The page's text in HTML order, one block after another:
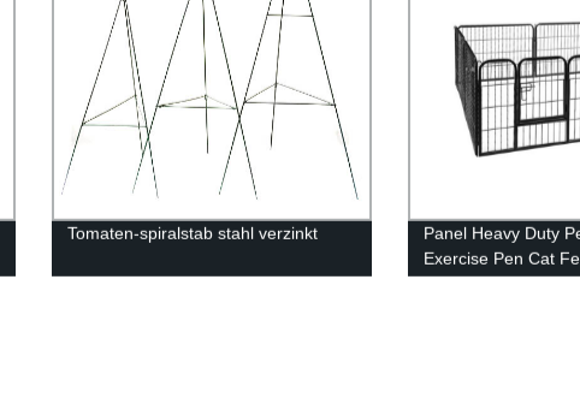
Tomaten-spiralstab stahl verzinkt
Panel Heavy Duty
Exercise Pen Cat
Puppy Rabbits